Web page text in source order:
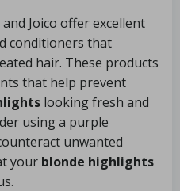
Joico offer excellent
conditioners that
hair. These products
that help prevent
looking fresh and
using a purple
unwanted
your blonde highlights